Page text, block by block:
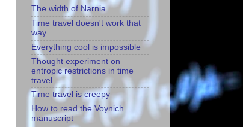
The width of Narnia
Time travel doesn't work that
way
Everything cool is impossible
Thought experiment on
entropic restrictions in time
travel
Time travel is creepy
How to read the Voynich
manuscript